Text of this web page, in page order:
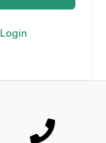
Login